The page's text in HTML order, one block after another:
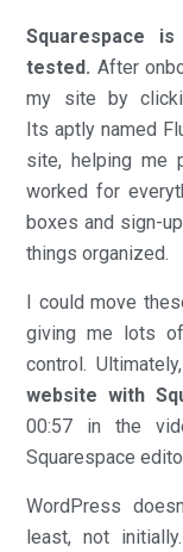
Squarespace
tested. After
my site by
Its aptly named
site, helping me
worked for
boxes and sign-
things organized.
I could move
giving me lots
control. Ultimately,
website with
00:57 in the
Squarespace
WordPress
least, not